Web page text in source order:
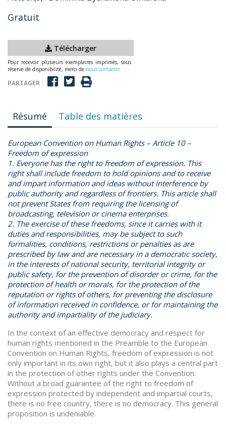
Gratuit
Télécharger
Pour recevoir plusieurs exemplaires imprimés, sous
réserve de disponibilité, merci de nous contacter
PARTAGER :
Résumé Table des matières
European Convention on Human Rights – Article 10 –
Freedom of expression
1. Everyone has the right to freedom of expression. This
right shall include freedom to hold opinions and to receive
and impart information and ideas without interference by
public authority and regardless of frontiers. This article shall
not prevent States from requiring the licensing of
broadcasting, television or cinema enterprises.
2. The exercise of these freedoms, since it carries with it
duties and responsibilities, may be subject to such
formalities, conditions, restrictions or penalties as are
prescribed by law and are necessary in a democratic society,
in the interests of national security, territorial integrity or
public safety, for the prevention of disorder or crime, for the
protection of health or morals, for the protection of the
reputation or rights of others, for preventing the disclosure
of information received in confidence, or for maintaining the
authority and impartiality of the judiciary.
In the context of an effective democracy and respect for
human rights mentioned in the Preamble to the European
Convention on Human Rights, freedom of expression is not
only important in its own right, but it also plays a central part
in the protection of other rights under the Convention.
Without a broad guarantee of the right to freedom of
expression protected by independent and impartial courts,
there is no free country, there is no democracy. This general
proposition is undeniable.